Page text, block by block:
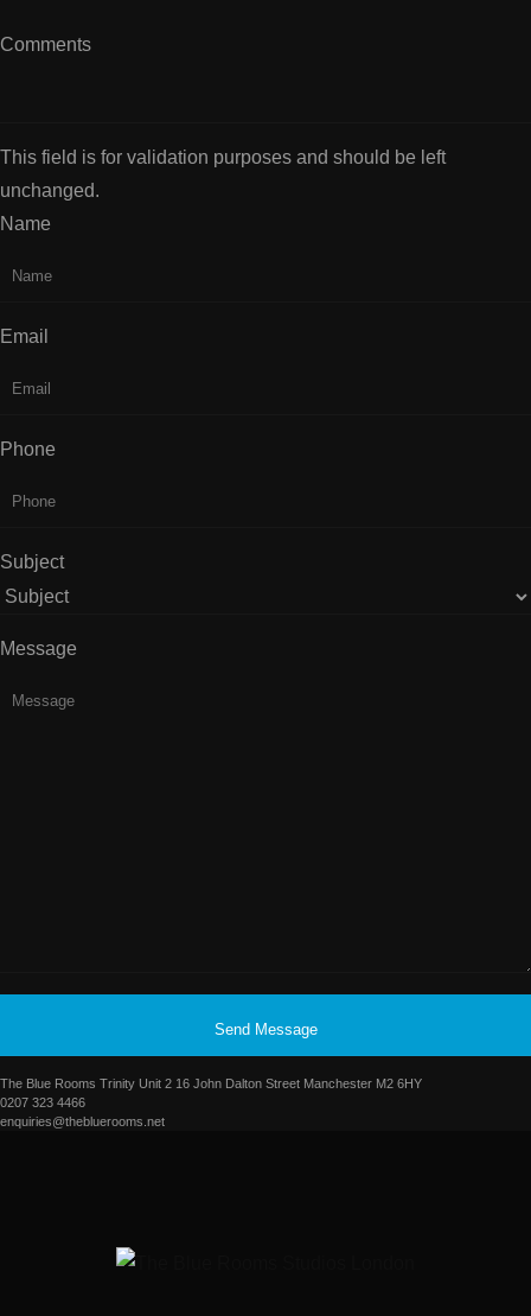
Comments
This field is for validation purposes and should be left
unchanged.
Name
Email
Phone
Subject
Message
Send Message
The Blue Rooms Trinity Unit 2 16 John Dalton Street Manchester M2 6HY
0207 323 4466
enquiries@thebluerooms.net